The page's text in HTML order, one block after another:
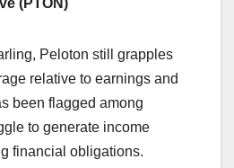
(PTON)
Peloton still grapples
relative to earnings and
been flagged among
to generate income
financial obligations.